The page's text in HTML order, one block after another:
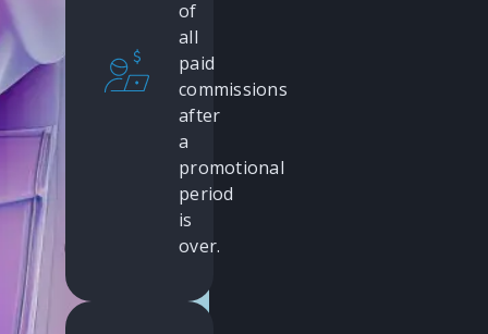
of
all
paid
commissions
after
a
promotional
period
is
over.